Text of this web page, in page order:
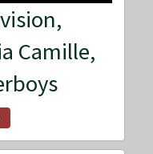
Camille,